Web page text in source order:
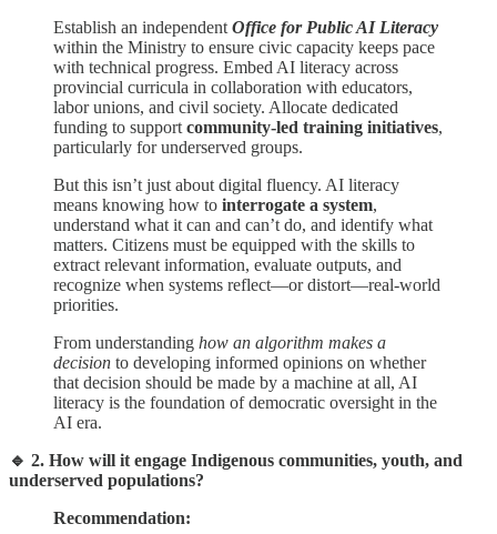
Establish an independent Office for Public AI Literacy
within the Ministry to ensure civic capacity keeps pace
with technical progress. Embed AI literacy across
provincial curricula in collaboration with educators,
labor unions, and civil society. Allocate dedicated
funding to support community-led training initiatives,
particularly for underserved groups.
But this isn’t just about digital fluency. AI literacy
means knowing how to interrogate a system,
understand what it can and can’t do, and identify what
matters. Citizens must be equipped with the skills to
extract relevant information, evaluate outputs, and
recognize when systems reflect—or distort—real-world
priorities.
From understanding how an algorithm makes a
decision to developing informed opinions on whether
that decision should be made by a machine at all, AI
literacy is the foundation of democratic oversight in the
AI era.
🔹 2. How will it engage Indigenous communities, youth, and
underserved populations?
Recommendation: